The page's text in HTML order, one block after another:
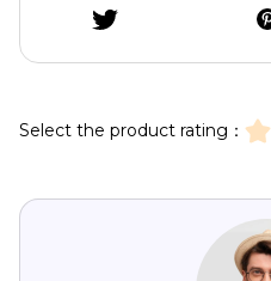
Select the product rating：